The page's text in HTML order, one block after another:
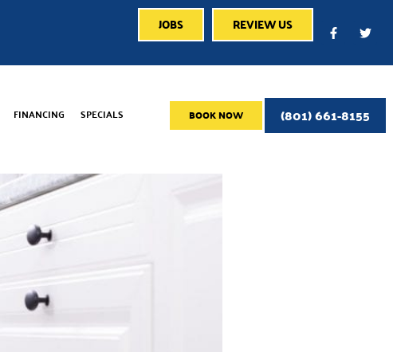
JOBS REVIEW US
FINANCING SPECIALS BOOK NOW (801) 661-8155